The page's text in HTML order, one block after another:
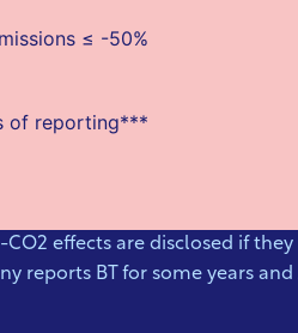
≤ -50%
of reporting***
effects are disclosed if
reports BT for some years and